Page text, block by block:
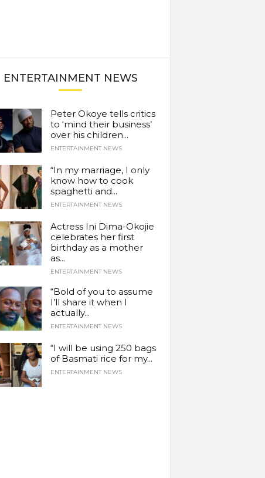
ENTERTAINMENT NEWS
Peter Okoye tells critics
to ‘mind their business’
over his children...
ENTERTAINMENT NEWS
“In my marriage, I only
know how to cook
spaghetti and...
ENTERTAINMENT NEWS
Actress Ini Dima-Okojie
celebrates her first
birthday as a mother
as...
ENTERTAINMENT NEWS
“Bold of you to assume
I’ll share it when I
actually...
ENTERTAINMENT NEWS
“I will be using 250 bags
of Basmati rice for my...
ENTERTAINMENT NEWS